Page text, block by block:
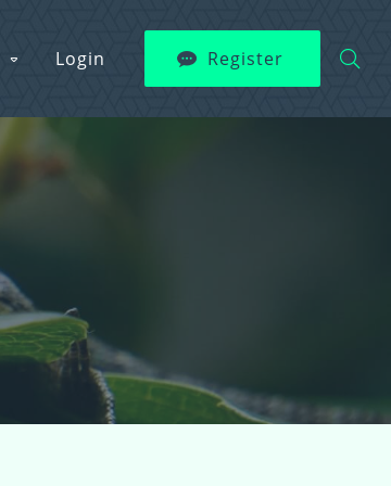
Login Register